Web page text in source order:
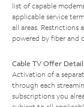
list of capable
applicable service
all areas. Restrictions
powered by fiber and
Cable TV Offer
Activation of a
through each
subscriptions you